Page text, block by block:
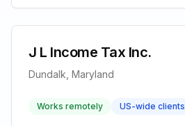
J L Income Tax Inc.
Dundalk, Maryland
Works remotely US-wide clients